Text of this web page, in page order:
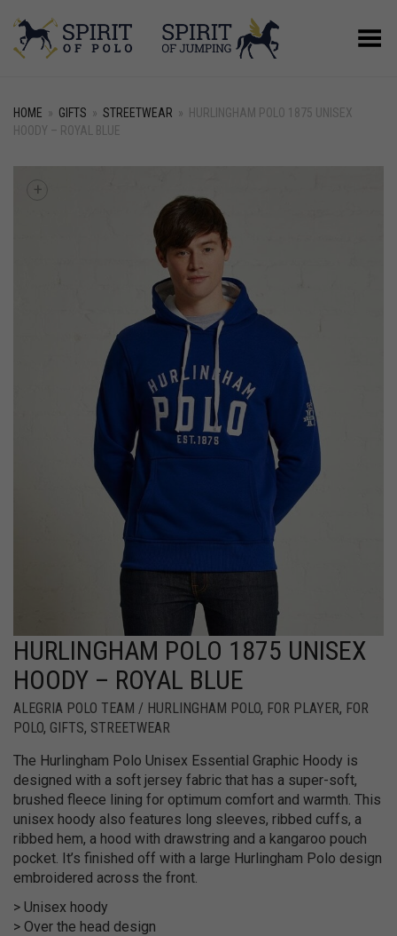
Toggle Menu
HOME » GIFTS » STREETWEAR » HURLINGHAM POLO 1875 UNISEX
HOODY – ROYAL BLUE
+
HURLINGHAM POLO 1875 UNISEX
HOODY – ROYAL BLUE
ALEGRIA POLO TEAM / HURLINGHAM POLO, FOR PLAYER, FOR
POLO, GIFTS, STREETWEAR
The Hurlingham Polo Unisex Essential Graphic Hoody is
designed with a soft jersey fabric that has a super-soft,
brushed fleece lining for optimum comfort and warmth. This
unisex hoody also features long sleeves, ribbed cuffs, a
ribbed hem, a hood with drawstring and a kangaroo pouch
pocket. It’s finished off with a large Hurlingham Polo design
embroidered across the front.
> Unisex hoody
> Over the head design